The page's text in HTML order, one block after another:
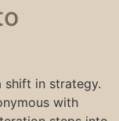
shift in strategy.
with